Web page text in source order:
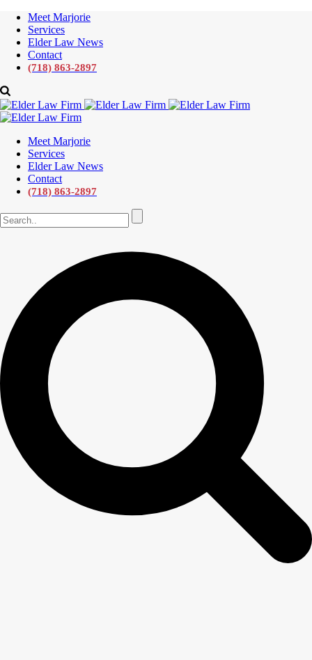
Meet Marjorie
Services
Elder Law News
Contact
(718) 863-2897
Meet Marjorie
Services
Elder Law News
Contact
(718) 863-2897